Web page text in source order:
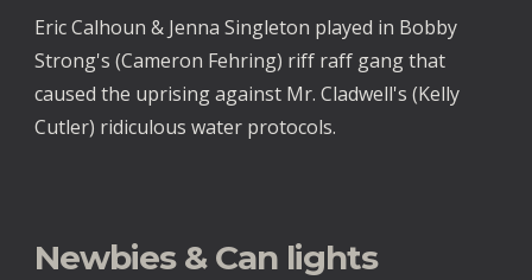
Eric Calhoun & Jenna Singleton played in Bobby
Strong's (Cameron Fehring) riff raff gang that
caused the uprising against Mr. Cladwell's (Kelly
Cutler) ridiculous water protocols.
Newbies & Can lights